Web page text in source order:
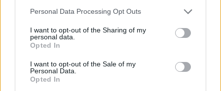
Please note that this website/app uses one or more Google
not limited to your visit or usage behaviour. You may click to
grant or deny consent to Google and its third-party tags to
use your data for below specified purposes in below Google
consent section.
Personal Data Processing Opt Outs
I want to opt-out of the Sharing of my
personal data.
Opted In
I want to opt-out of the Sale of my
Personal Data.
Opted In
AUTHOR
Woman Magazine